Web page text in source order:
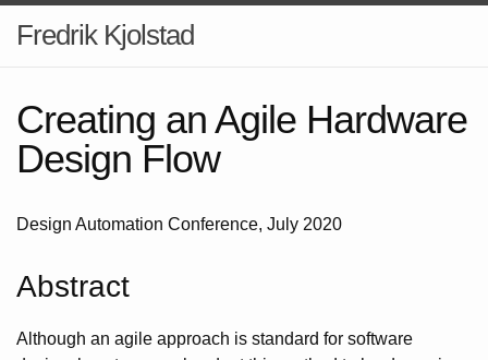
Fredrik Kjolstad
Creating an Agile Hardware
Design Flow
Design Automation Conference, July 2020
Abstract
Although an agile approach is standard for software